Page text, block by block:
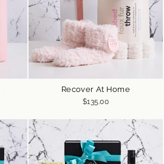
Recover At Home
$135.00